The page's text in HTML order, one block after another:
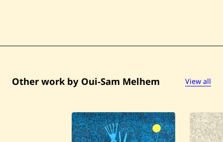
Other work by Oui-Sam Melhem View all